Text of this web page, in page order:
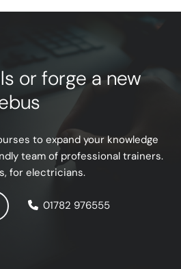
or forge a new
to expand your knowledge
team of professional trainers.
for electricians.
01782 976555